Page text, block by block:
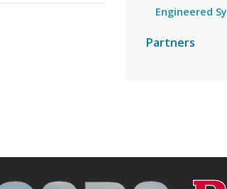
Engineered
Partners